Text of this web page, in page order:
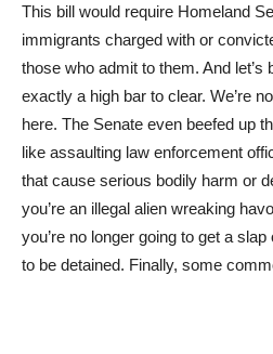
This bill would require Homeland
immigrants charged with or
those who admit to them. And let’s
exactly a high bar to clear. We’re
here. The Senate even beefed up
like assaulting law enforcement
that cause serious bodily harm or
you’re an illegal alien wreaking
you’re no longer going to get a slap
to be detained. Finally, some